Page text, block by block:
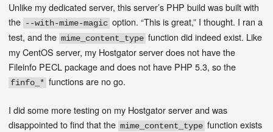
Unlike my dedicated server, this server’s PHP build was built with
the --with-mime-magic option. “This is great,” I thought. I ran a
test, and themime_content_type function did indeed exist. Like
my CentOS server, my Hostgator server does not have the
Fileinfo PECL package and does not have PHP 5.3, so the
finfo_* functions are no go.
I did some more testing on my Hostgator server and was
disappointed to find that themime_content_type function exists